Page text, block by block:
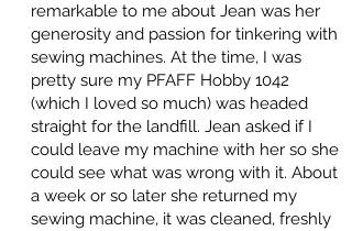
remarkable to me about Jean was her
generosity and passion for tinkering with
sewing machines. At the time, I was
pretty sure my PFAFF Hobby 1042
(which I loved so much) was headed
straight for the landfill. Jean asked if I
could leave my machine with her so she
could see what was wrong with it. About
a week or so later she returned my
sewing machine, it was cleaned, freshly